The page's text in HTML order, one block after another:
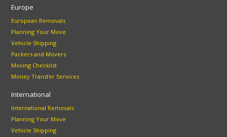
Europe
European Removals
Planning Your Move
Vehicle Shipping
Packers and Movers
Moving Checklist
Money Transfer Services
International
International Removals
Planning Your Move
Vehicle Shipping